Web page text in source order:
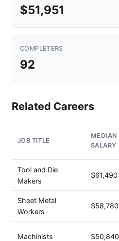
$51,951
COMPLETERS
92
Related Careers
JOB TITLE
MEDIAN
SALARY
Tool and Die
Makers
$61,490
Sheet Metal
Workers
$58,780
Machinists $50,840